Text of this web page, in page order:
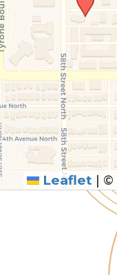
Leaflet | ©